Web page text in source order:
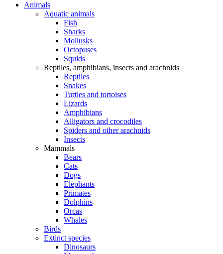
Animals
Aquatic animals
Fish
Sharks
Mollusks
Octopuses
Squids
Reptiles, amphibians, insects and arachnids
Reptiles
Snakes
Turtles and tortoises
Lizards
Amphibians
Alligators and crocodiles
Spiders and other arachnids
Insects
Mammals
Bears
Cats
Dogs
Elephants
Primates
Dolphins
Orcas
Whales
Birds
Extinct species
Dinosaurs